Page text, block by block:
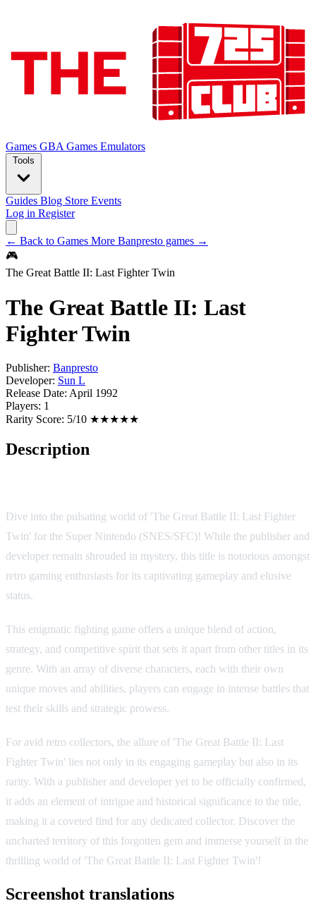
Games GBA Games Emulators
Tools
Guides Blog Store Events
Log in Register
← Back to Games More Banpresto games →
🎮
The Great Battle II: Last Fighter Twin
The Great Battle II: Last
Fighter Twin
Publisher: Banpresto
Developer: Sun L
Release Date: April 1992
Players: 1
Rarity Score: 5/10 ★★★★★
Description
Dive into the pulsating world of 'The Great Battle II: Last Fighter
Twin' for the Super Nintendo (SNES/SFC)! While the publisher and
developer remain shrouded in mystery, this title is notorious amongst
retro gaming enthusiasts for its captivating gameplay and elusive
status.
This enigmatic fighting game offers a unique blend of action,
strategy, and competitive spirit that sets it apart from other titles in its
genre. With an array of diverse characters, each with their own
unique moves and abilities, players can engage in intense battles that
test their skills and strategic prowess.
For avid retro collectors, the allure of 'The Great Battle II: Last
Fighter Twin' lies not only in its engaging gameplay but also in its
rarity. With a publisher and developer yet to be officially confirmed,
it adds an element of intrigue and historical significance to the title,
making it a coveted find for any dedicated collector. Discover the
uncharted territory of this forgotten gem and immerse yourself in the
thrilling world of 'The Great Battle II: Last Fighter Twin'!
Screenshot translations